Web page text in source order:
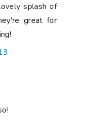
splash of
great for